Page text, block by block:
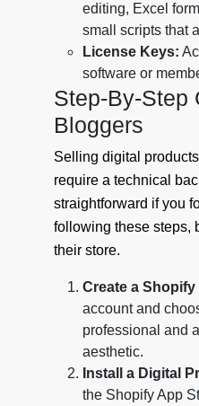
editing, Excel
small scripts that
License Keys:
software or
Step-By-Step
Bloggers
Selling digital
require a technical
straightforward if you
following these steps,
their store.
Create a Shopify
account and
professional and
aesthetic.
Install a Digital
the Shopify App